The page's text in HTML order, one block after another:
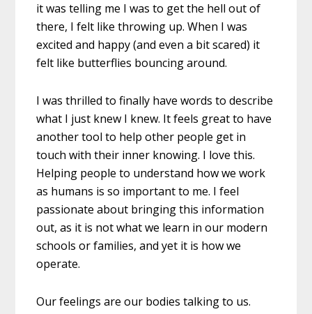
it was telling me I was to get the hell out of
there, I felt like throwing up. When I was
excited and happy (and even a bit scared) it
felt like butterflies bouncing around.
I was thrilled to finally have words to describe
what I just knew I knew. It feels great to have
another tool to help other people get in
touch with their inner knowing. I love this.
Helping people to understand how we work
as humans is so important to me. I feel
passionate about bringing this information
out, as it is not what we learn in our modern
schools or families, and yet it is how we
operate.
Our feelings are our bodies talking to us.